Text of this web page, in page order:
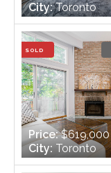
City:Toronto
Bedrooms:1
Bathrooms:1
SOLD
Price:$619,000
City:Toronto
Bedrooms:3